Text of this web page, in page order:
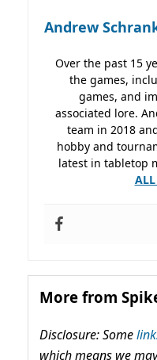
Andrew
Over the past 15
the games,
games, and
associated lore.
team in 2018
hobby and
latest in tabletop
ALL
More from
Disclosure: Some
which means we